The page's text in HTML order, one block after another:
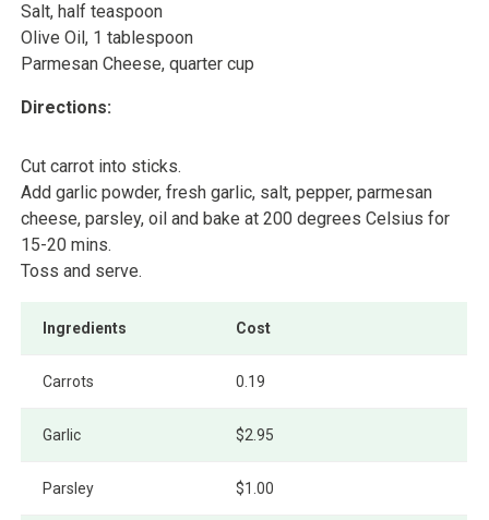
Salt, half teaspoon
Olive Oil, 1 tablespoon
Parmesan Cheese, quarter cup
Directions:
Cut carrot into sticks.
Add garlic powder, fresh garlic, salt, pepper, parmesan
cheese, parsley, oil and bake at 200 degrees Celsius for
15-20 mins.
Toss and serve.
Ingredients Cost
Carrots 0.19
Garlic $2.95
Parsley $1.00